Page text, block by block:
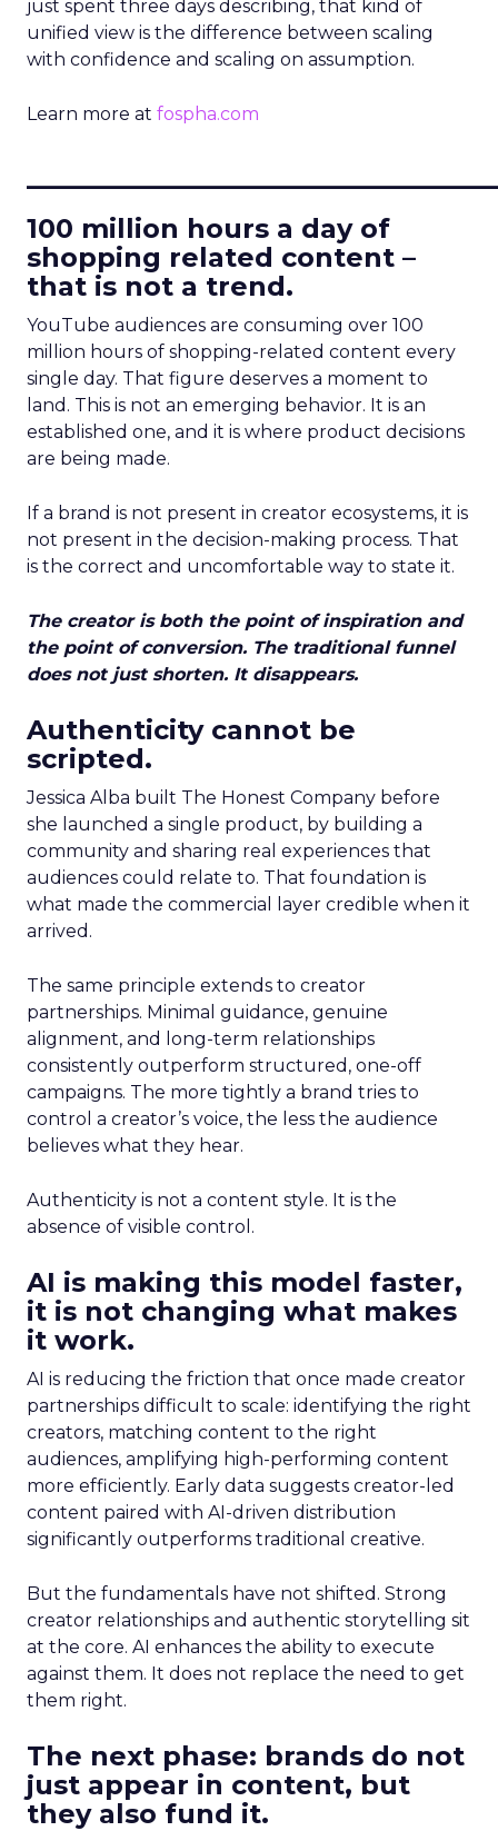
just spent three days describing, that kind of
unified view is the difference between scaling
with confidence and scaling on assumption.
Learn more at fospha.com
100 million hours a day of
shopping related content –
that is not a trend.
YouTube audiences are consuming over 100
million hours of shopping-related content every
single day. That figure deserves a moment to
land. This is not an emerging behavior. It is an
established one, and it is where product decisions
are being made.
If a brand is not present in creator ecosystems, it is
not present in the decision-making process. That
is the correct and uncomfortable way to state it.
The creator is both the point of inspiration and
the point of conversion. The traditional funnel
does not just shorten. It disappears.
Authenticity cannot be
scripted.
Jessica Alba built The Honest Company before
she launched a single product, by building a
community and sharing real experiences that
audiences could relate to. That foundation is
what made the commercial layer credible when it
arrived.
The same principle extends to creator
partnerships. Minimal guidance, genuine
alignment, and long-term relationships
consistently outperform structured, one-off
campaigns. The more tightly a brand tries to
control a creator’s voice, the less the audience
believes what they hear.
Authenticity is not a content style. It is the
absence of visible control.
AI is making this model faster,
it is not changing what makes
it work.
AI is reducing the friction that once made creator
partnerships difficult to scale: identifying the right
creators, matching content to the right
audiences, amplifying high-performing content
more efficiently. Early data suggests creator-led
content paired with AI-driven distribution
significantly outperforms traditional creative.
But the fundamentals have not shifted. Strong
creator relationships and authentic storytelling sit
at the core. AI enhances the ability to execute
against them. It does not replace the need to get
them right.
The next phase: brands do not
just appear in content, but
they also fund it.